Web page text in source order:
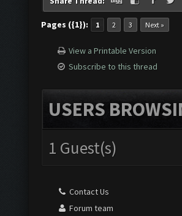
Pages ({1}): 1 2 3 Next »
View a Printable Version
Subscribe to this thread
USERS
1 Guest(s)
Contact Us
Forum team